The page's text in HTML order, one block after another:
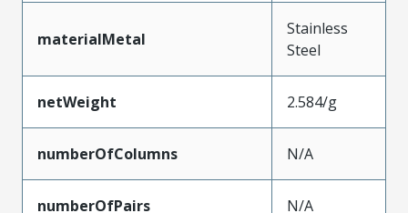
materialMetal
Stainless
Steel
netWeight 2.584/g
numberOfColumns N/A
numberOfPairs N/A